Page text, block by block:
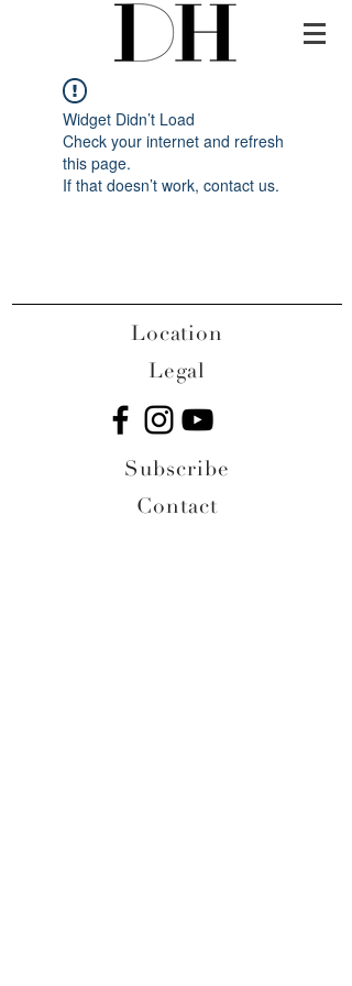
Widget Didn’t Load
Check your internet and refresh
this page.
If that doesn’t work, contact us.
Location
Legal
Subscribe
Contact